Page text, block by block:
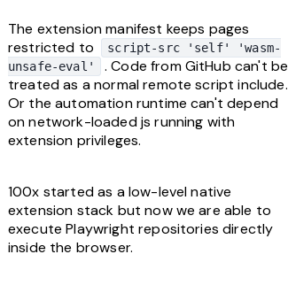
The extension manifest keeps pages
restricted to
script-src 'self' 'wasm-
unsafe-eval'
. Code from GitHub can't be
treated as a normal remote script include.
Or the automation runtime can't depend
on network-loaded js running with
extension privileges.
100x started as a low-level native
extension stack but now we are able to
execute Playwright repositories directly
inside the browser.